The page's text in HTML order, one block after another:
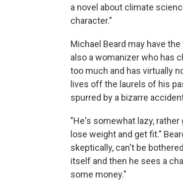
a novel about climate
character."
Michael Beard may have
also a womanizer who has
too much and has virtually
lives off the laurels of his
spurred by a bizarre
"He's somewhat lazy,
lose weight and get fit."
skeptically, can't be
itself and then he sees a
some money."